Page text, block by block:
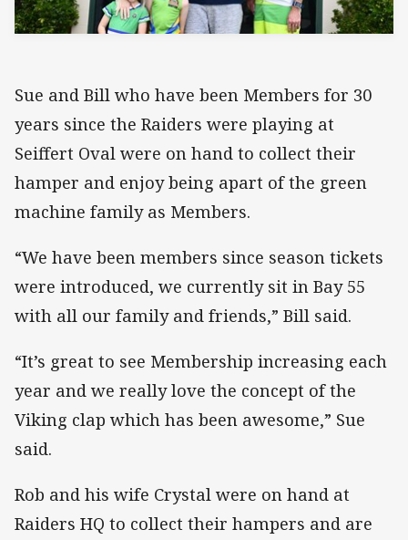
Sue and Bill who have been Members for 30
years since the Raiders were playing at
Seiffert Oval were on hand to collect their
hamper and enjoy being apart of the green
machine family as Members.
“We have been members since season tickets
were introduced, we currently sit in Bay 55
with all our family and friends,” Bill said.
“It’s great to see Membership increasing each
year and we really love the concept of the
Viking clap which has been awesome,” Sue
said.
Rob and his wife Crystal were on hand at
Raiders HQ to collect their hampers and are